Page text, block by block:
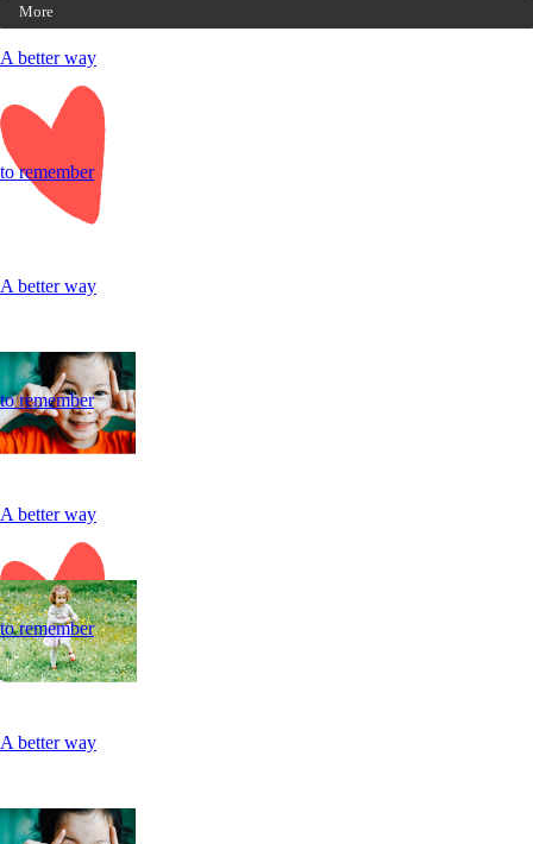
More
A better way
to remember
A better way
to remember
A better way
to remember
A better way